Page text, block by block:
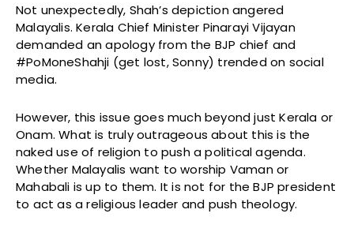
Not unexpectedly, Shah’s depiction angered
Malayalis. Kerala Chief Minister Pinarayi Vijayan
demanded an apology from the BJP chief and
#PoMoneShahji (get lost, Sonny) trended on social
media.
However, this issue goes much beyond just Kerala or
Onam. What is truly outrageous about this is the
naked use of religion to push a political agenda.
Whether Malayalis want to worship Vaman or
Mahabali is up to them. It is not for the BJP president
to act as a religious leader and push theology.